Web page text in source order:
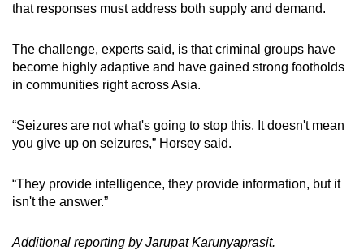
that responses must address both supply and demand.
The challenge, experts said, is that criminal groups have
become highly adaptive and have gained strong footholds
in communities right across Asia.
“Seizures are not what's going to stop this. It doesn't mean
you give up on seizures,” Horsey said.
“They provide intelligence, they provide information, but it
isn't the answer.”
Additional reporting by Jarupat Karunyaprasit.